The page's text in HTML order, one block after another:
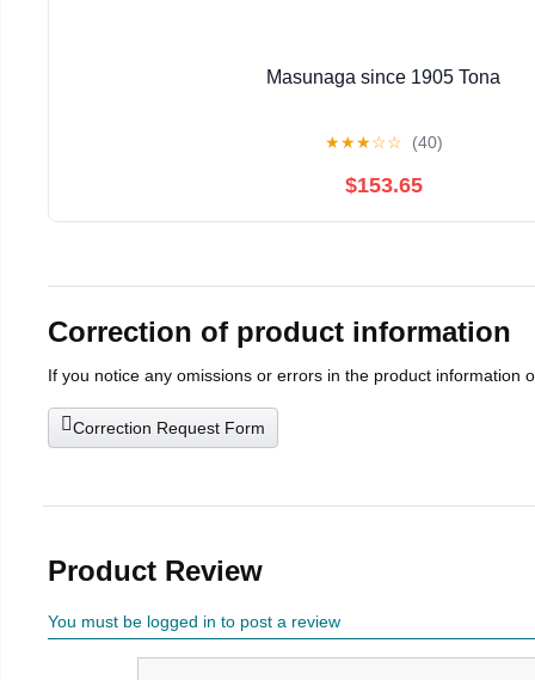
Masunaga since 1905 Tona
★★★☆☆ (40)
$153.65
Correction of product information
If you notice any omissions or errors in the product information
Correction Request Form
Product Review
You must be logged in to post a review